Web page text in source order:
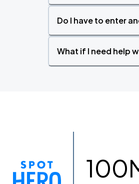
Do I have to enter
What if I need help